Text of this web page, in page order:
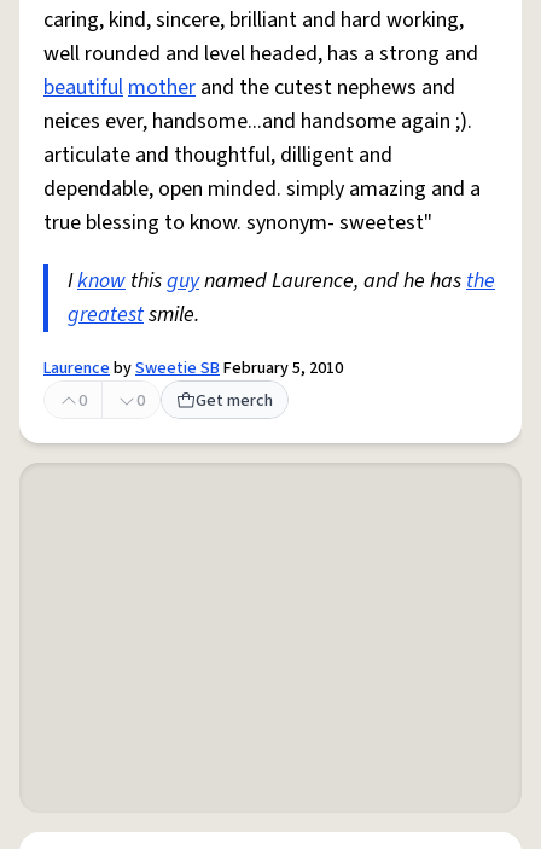
caring, kind, sincere, brilliant and hard working,
well rounded and level headed, has a strong and
beautifulmother and the cutest nephews and
neices ever, handsome...and handsome again ;).
articulate and thoughtful, dilligent and
dependable, open minded. simply amazing and a
true blessing to know. synonym- sweetest"
Iknow thisguynamed Laurence, and he hasthe
greatestsmile.
LaurencebySweetie SBFebruary 5, 2010
0
0 Get merch